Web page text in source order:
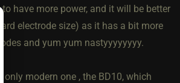
have more power, and it will be better
electrode size) as it has a bit more
and yum yum nastyyyyyyyy.
modern one , the BD10, which